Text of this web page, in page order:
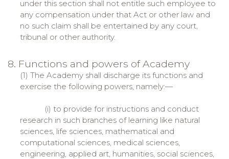
under this section shall not entitle such employee to
any compensation under that Act or other law and
no such claim shall be entertained by any court,
tribunal or other authority.
8. Functions and powers of Academy
(1) The Academy shall discharge its functions and
exercise the following powers, namely:—
(i) to provide for instructions and conduct
research in such branches of learning like natural
sciences, life sciences, mathematical and
computational sciences, medical sciences,
engineering, applied art, humanities, social sciences,